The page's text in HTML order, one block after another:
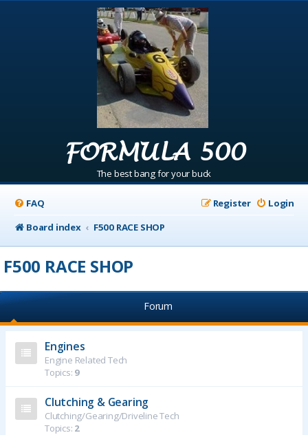
FORMULA 500
The best bang for your buck
FAQ Login
Register
Board index
F500 RACE SHOP
F500 RACE SHOP
Forum
Engines
Engine Related Tech
Topics: 9
Clutching & Gearing
Clutching/Gearing/Driveline Tech
Topics: 2